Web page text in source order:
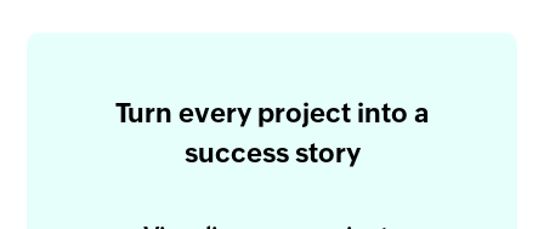
Turn every project into a
success story